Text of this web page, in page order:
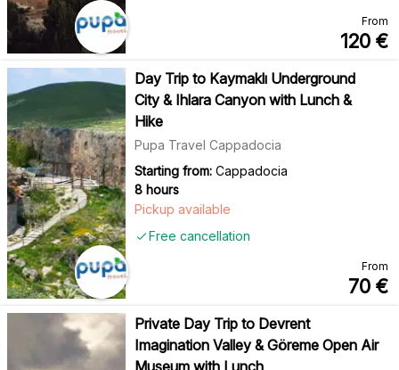
From
120 €
Day Trip to Kaymaklı Underground
City & Ihlara Canyon with Lunch &
Hike
Pupa Travel Cappadocia
Starting from: Cappadocia
8 hours
Free cancellation
Pickup available
From
70 €
Private Day Trip to Devrent
Imagination Valley & Göreme Open Air
Museum with Lunch